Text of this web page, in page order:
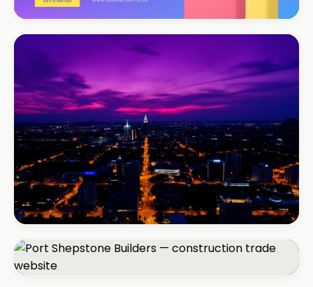
TM Business
Premium lead positioning
BEAUTY & WELLNESS
Bloom Beauty Bar